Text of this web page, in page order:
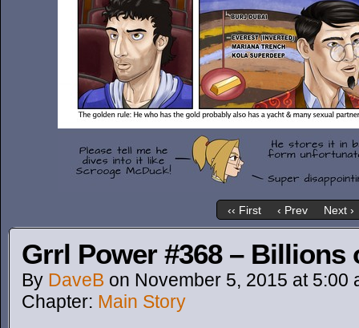
‹‹ First ‹ Prev Next ›
Grrl Power #368 – Billions
By DaveB on November 5, 2015 at 5:00
Chapter: Main Story